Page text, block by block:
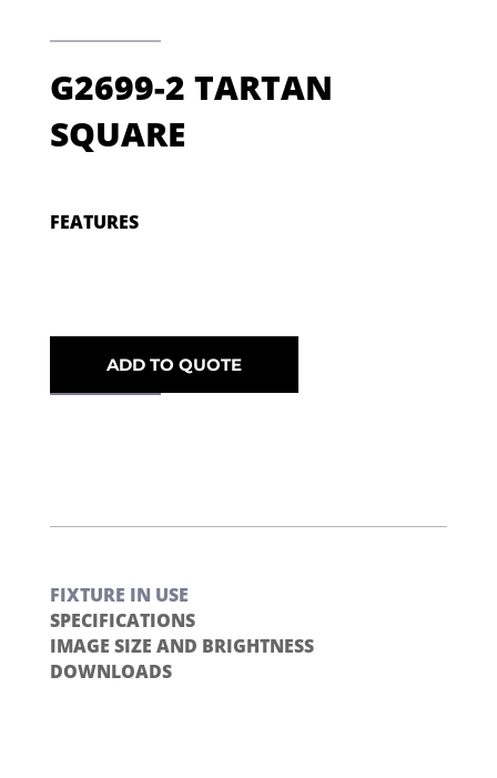
G2699-2 TARTAN
SQUARE
FEATURES
ADD TO QUOTE
FIXTURE IN USE
SPECIFICATIONS
IMAGE SIZE AND BRIGHTNESS
DOWNLOADS